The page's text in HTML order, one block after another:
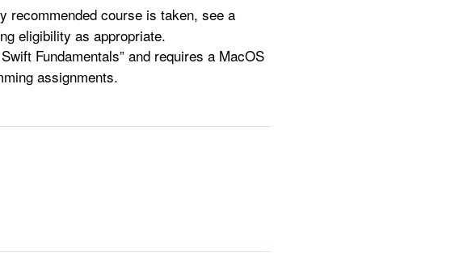
recommended course is taken, see a
eligibility as appropriate.
Fundamentals” and requires a MacOS
assignments.